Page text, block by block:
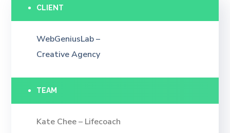
CLIENT
WebGeniusLab –
Creative Agency
TEAM
Kate Chee – Lifecoach